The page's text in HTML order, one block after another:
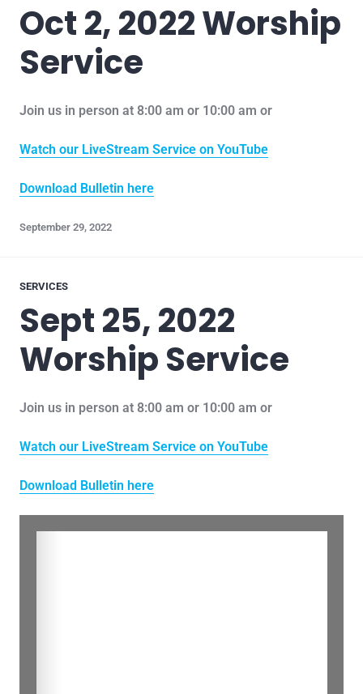
Oct 2, 2022 Worship
Service
Join us in person at 8:00 am or 10:00 am or
Watch our LiveStream Service on YouTube
Download Bulletin here
September 29, 2022
SERVICES
Sept 25, 2022
Worship Service
Join us in person at 8:00 am or 10:00 am or
Watch our LiveStream Service on YouTube
Download Bulletin here